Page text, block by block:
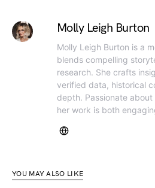
Molly Leigh Burton
Molly Leigh Burton is a
blends compelling
research. She crafts
verified data, historical
depth. Passionate
her work is both
YOU MAY ALSO LIKE